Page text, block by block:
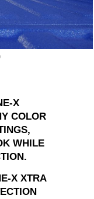
X
COLOR
WHILE
X XTRA